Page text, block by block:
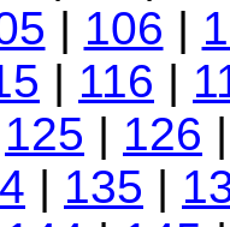
| 106 |
| 116 |
125 | 126
| 135 |